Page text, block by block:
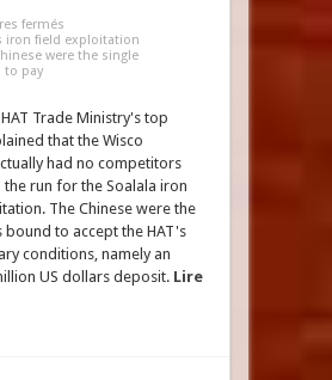
fermés
iron field exploitation
were the single
to pay
Trade Ministry's top
that the Wisco
had no competitors
the run for the Soalala iron
The Chinese were the
bound to accept the HAT's
conditions, namely an
US dollars deposit. Lire